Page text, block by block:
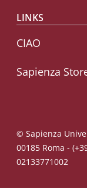
LINKS
CIAO
Sapienza
© Sapienza
00185 Roma -
02133771002